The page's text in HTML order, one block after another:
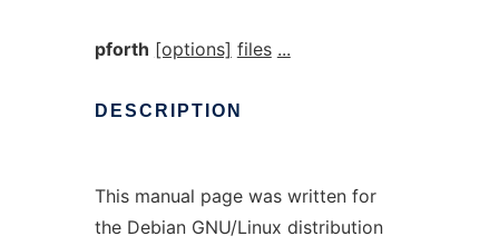
pforth [options] files ...
DESCRIPTION
This manual page was written for
the Debian GNU/Linux distribution